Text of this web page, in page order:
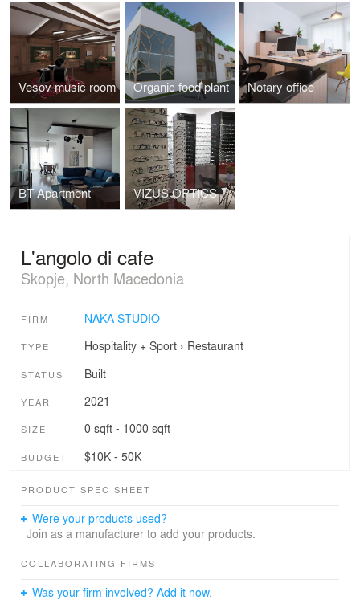
Vesov music room Organic food plant Notary office
BT Apartment VIZUS OPTICS
L'angolo di cafe
Skopje, North Macedonia
FIRM NAKA STUDIO
TYPE Hospitality + Sport› Restaurant
STATUS Built
YEAR 2021
SIZE 0 sqft - 1000 sqft
BUDGET $10K - 50K
PRODUCT SPEC SHEET
Were your products used?
Join as a manufacturer to add your products.
COLLABORATING FIRMS
Was your firm involved? Add it now.